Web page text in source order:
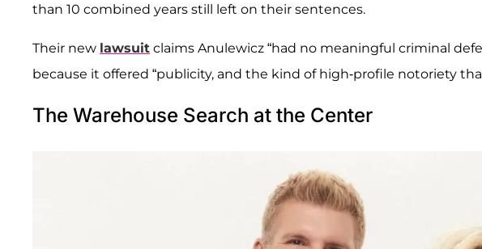
than 10 combined years still left on their sentences.
Their new lawsuit claims Anulewicz “had no meaningful criminal
because it offered “publicity, and the kind of high-profile notoriety
The Warehouse Search at the Center